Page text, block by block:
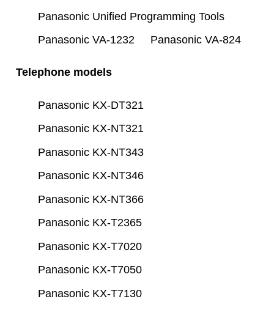
Panasonic Unified Programming Tools
Panasonic VA-1232
Panasonic VA-824
Telephone models
Panasonic KX-DT321
Panasonic KX-NT321
Panasonic KX-NT343
Panasonic KX-NT346
Panasonic KX-NT366
Panasonic KX-T2365
Panasonic KX-T7020
Panasonic KX-T7050
Panasonic KX-T7130